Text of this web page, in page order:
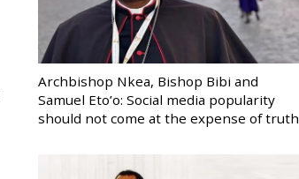
Archbishop Nkea, Bishop Bibi and
Samuel Eto’o: Social media popularity
should not come at the expense of truth